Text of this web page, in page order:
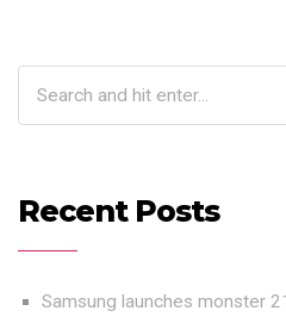
Recent Posts
Samsung launches monster